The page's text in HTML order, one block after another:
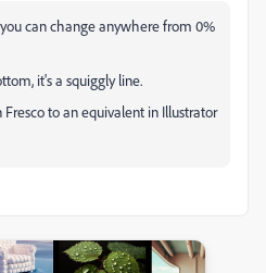
can change anywhere from 0%
it's a squiggly line.
to an equivalent in Illustrator